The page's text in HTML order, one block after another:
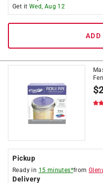
Get it Wed, Aug 12
ADD
$
Pickup
Ready in 15 minutes*from
Delivery